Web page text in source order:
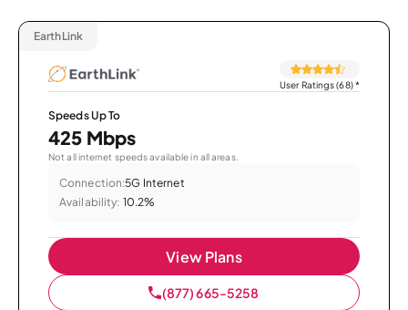
EarthLink
User Ratings (68)*
Speeds Up To
425 Mbps
Not all internet speeds available in all areas.
Connection:5G Internet
Availability: 10.2%
View Plans
(877) 665-5258